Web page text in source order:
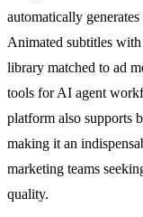
automatically
Animated subtitles
library matched to ad
tools for AI agent
platform also supports
making it an
marketing teams
quality.